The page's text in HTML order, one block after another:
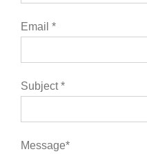
Email *
Subject *
Message*